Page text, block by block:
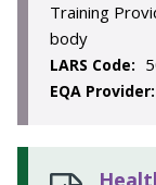
Training
body
LARS Code:
EQA Provider: